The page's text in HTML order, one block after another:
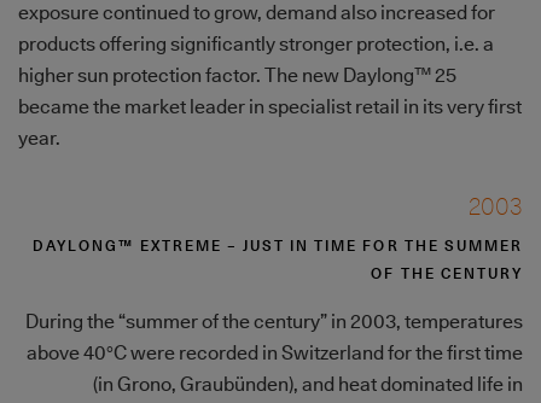
exposure continued to grow, demand also increased for
products offering significantly stronger protection, i.e. a
higher sun protection factor. The new Daylong™ 25
became the market leader in specialist retail in its very first
year.
2003
DAYLONG™ EXTREME – JUST IN TIME FOR THE SUMMER
OF THE CENTURY
During the “summer of the century” in 2003, temperatures
above 40°C were recorded in Switzerland for the first time
(in Grono, Graubünden), and heat dominated life in